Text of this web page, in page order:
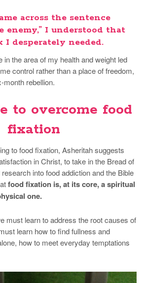
across the sentence
enemy,” I understood that
I desperately needed.
in the area of my health and weight led
control rather than a place of freedom,
rebellion.
to overcome food
fixation
to food fixation, Asheritah suggests
in Christ, to take in the Bread of
into food addiction and the Bible
food fixation is, at its core, a spiritual
one.
must learn to address the root causes of
learn how to find fullness and
how to meet everyday temptations